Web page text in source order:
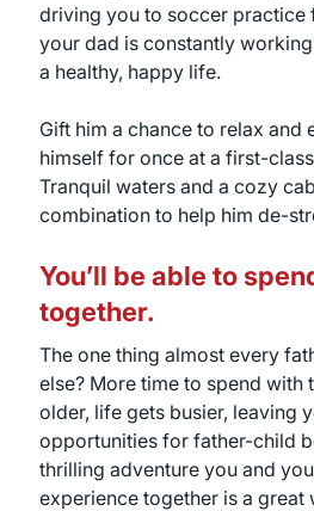
driving you to soccer practice
your dad is constantly
a healthy, happy life.
Gift him a chance to relax and
himself for once at a first-
Tranquil waters and a cozy
combination to help him de-
You’ll be able to
together.
The one thing almost every
else? More time to spend with
older, life gets busier, leaving
opportunities for father-child
thrilling adventure you and
experience together is a great